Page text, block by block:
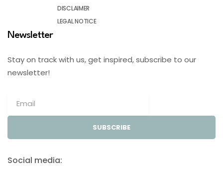
DISCLAIMER
LEGAL NOTICE
Newsletter
Stay on track with us, get inspired, subscribe to our
newsletter!
SUBSCRIBE
Social media: